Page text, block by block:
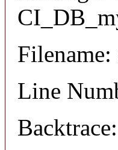
Line
Backtrace: